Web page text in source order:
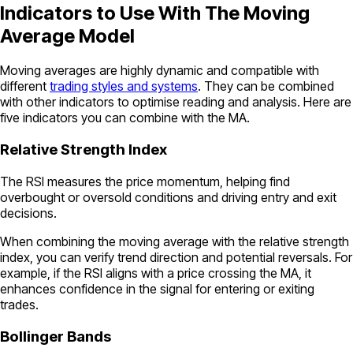
Indicators to Use With The Moving
Average Model
Moving averages are highly dynamic and compatible with
different trading styles and systems. They can be combined
with other indicators to optimise reading and analysis. Here are
five indicators you can combine with the MA.
Relative Strength Index
The RSI measures the price momentum, helping find
overbought or oversold conditions and driving entry and exit
decisions.
When combining the moving average with the relative strength
index, you can verify trend direction and potential reversals. For
example, if the RSI aligns with a price crossing the MA, it
enhances confidence in the signal for entering or exiting
trades.
Bollinger Bands